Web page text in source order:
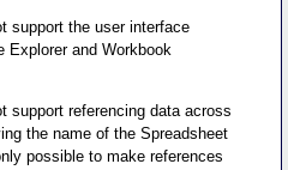
support the user interface
Explorer and Workbook
support referencing data across
the name of the Spreadsheet
possible to make references